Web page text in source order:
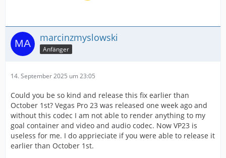
marcinzmyslowski
Anfänger
14. September 2025 um 23:05
Could you be so kind and release this fix earlier than
October 1st? Vegas Pro 23 was released one week ago and
without this codec I am not able to render anything to my
goal container and video and audio codec. Now VP23 is
useless for me. I do apprieciate if you were able to release it
earlier than October 1st.